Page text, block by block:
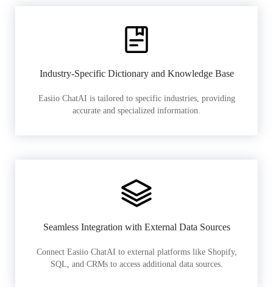
Industry-Specific Dictionary and Knowledge Base
Easiio ChatAI is tailored to specific industries, providing
accurate and specialized information.
Seamless Integration with External Data Sources
Connect Easiio ChatAI to external platforms like Shopify,
SQL, and CRMs to access additional data sources.